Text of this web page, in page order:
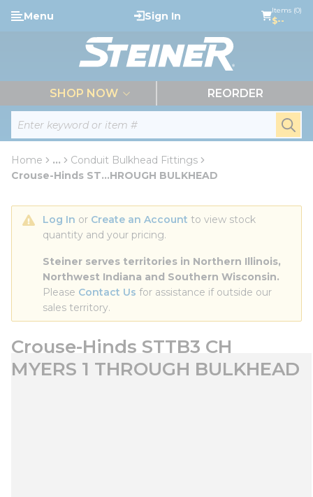
Skip to main content
Site Search
Menu Sign In Items (0)
$--
SHOP NOW REORDER
Home ...
more info
Conduit Bulkhead Fittings
Crouse-Hinds ST...HROUGH BULKHEAD
Log In or Create an Account to view stock
quantity and your pricing.
Steiner serves territories in Northern Illinois,
Northwest Indiana and Southern Wisconsin.
Please Contact Us for assistance if outside our
sales territory.
Crouse-Hinds STTB3 CH
MYERS 1 THROUGH BULKHEAD